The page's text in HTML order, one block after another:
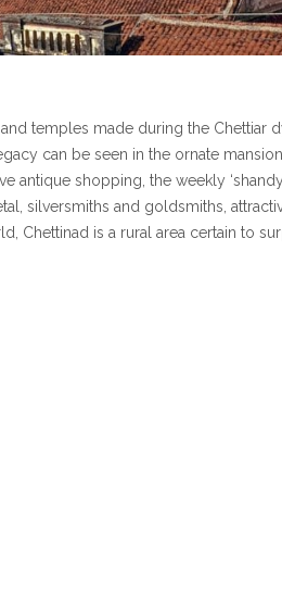
temples made during the Chettiar
can be seen in the ornate
antique shopping, the weekly
silversmiths and goldsmiths,
Chettinad is a rural area certain to